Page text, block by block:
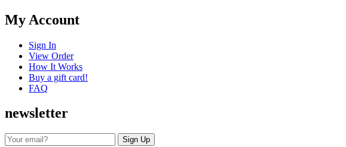
My Account
Sign In
View Order
How It Works
Buy a gift card!
FAQ
newsletter